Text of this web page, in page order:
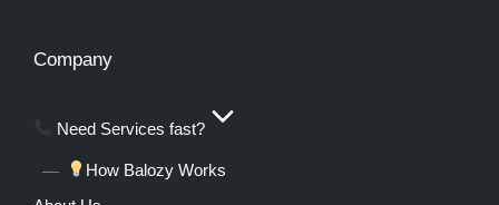
Company
Need Services fast?
How Balozy Works